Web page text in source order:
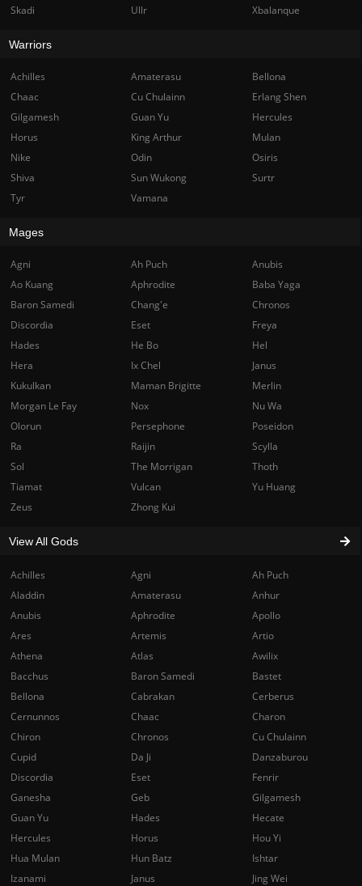
Achilles Agni
Ah Puch
Aladdin
Amaterasu
Anhur
Anubis
Aphrodite
Apollo
Ares
Artemis
Artio
Athena
Atlas
Awilix
Bacchus
Baron Samedi
Bastet
Bellona
Cabrakan
Cerberus
Cernunnos
Chaac
Charon
Chiron
Chronos
Cu Chulainn
Cupid
Da Ji
Danzaburou
Discordia
Eset
Fenrir
Ganesha
Geb
Gilgamesh
Guan Yu
Hades
Hecate
Hercules
Horus
Hou Yi
Hua Mulan
Hun Batz
Ishtar
Izanami
Janus
Jing Wei
Skadi Ullr Xbalanque
Warriors
Achilles Amaterasu
Bellona
Chaac
Cu Chulainn
Erlang Shen
Gilgamesh
Guan Yu
Hercules
Horus
King Arthur
Mulan
Nike
Odin
Osiris
Shiva
Sun Wukong
Surtr
Tyr
Vamana
Mages
Agni Ah Puch
Anubis
Ao Kuang
Aphrodite
Baba Yaga
Baron Samedi
Chang'e
Chronos
Discordia
Eset
Freya
Hades
He Bo
Hel
Hera
Ix Chel
Janus
Kukulkan
Maman Brigitte
Merlin
Morgan Le Fay
Nox
Nu Wa
Olorun
Persephone
Poseidon
Ra
Raijin
Scylla
Sol
The Morrigan
Thoth
Tiamat
Vulcan
Yu Huang
Zeus
Zhong Kui
View All Gods